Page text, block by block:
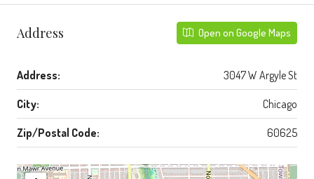
Address Open on Google Maps
Address: 3047 W Argyle St
City: Chicago
Zip/Postal Code: 60625